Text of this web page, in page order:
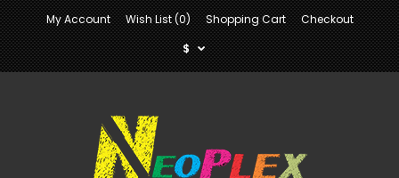
My Account Wish List (0) Shopping Cart
Checkout
$